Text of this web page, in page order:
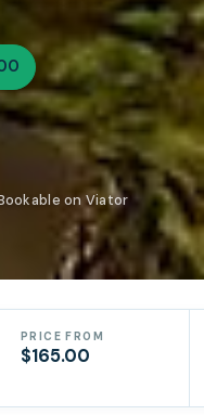
on Viator
PRICE FROM
$165.00